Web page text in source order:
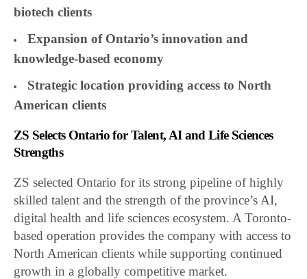
biotech clients
Expansion of Ontario’s innovation and
knowledge-based economy
Strategic location providing access to North
American clients
ZS Selects Ontario for Talent, AI and Life Sciences
Strengths
ZS selected Ontario for its strong pipeline of highly
skilled talent and the strength of the province’s AI,
digital health and life sciences ecosystem. A Toronto-
based operation provides the company with access to
North American clients while supporting continued
growth in a globally competitive market.